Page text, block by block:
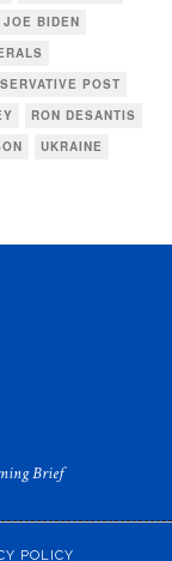
JOE BIDEN
POST
RON DESANTIS
UKRAINE
Brief
POLICY